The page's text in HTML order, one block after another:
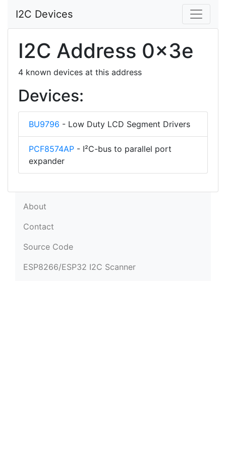
I2C Devices
I2C Address 0x3e
4 known devices at this address
Devices:
BU9796 - Low Duty LCD Segment Drivers
PCF8574AP - I²C-bus to parallel port
expander
About
Contact
Source Code
ESP8266/ESP32 I2C Scanner